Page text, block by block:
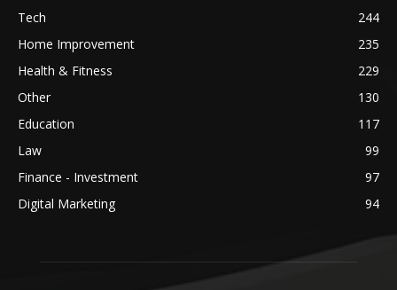
Tech
244
Home Improvement
235
Health & Fitness
229
Other
130
Education
117
Law
99
Finance - Investment
97
Digital Marketing
94